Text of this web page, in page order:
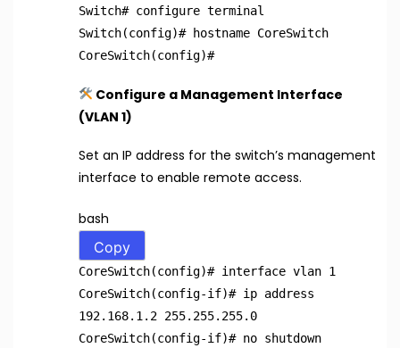
Switch# configure terminal
Switch(config)# hostname CoreSwitch
CoreSwitch(config)#
Configure a Management Interface
(VLAN 1)
Set an IP address for the switch’s management
interface to enable remote access.
bash
Copy
CoreSwitch(config)# interface vlan 1
CoreSwitch(config-if)# ip address
192.168.1.2 255.255.255.0
CoreSwitch(config-if)# no shutdown